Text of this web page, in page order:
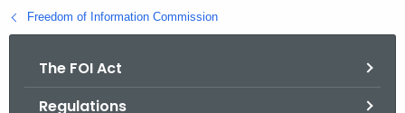
o
r
Freedom of Information Commission
The FOI Act
Regulations